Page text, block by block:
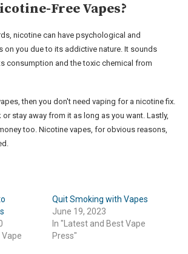
Free Vapes?
nicotine can have psychological and
you due to its addictive nature. It sounds
consumption and the toxic chemical from
then you don't need vaping for a nicotine fix.
or stay away from it as long as you want. Lastly,
too. Nicotine vapes, for obvious reasons,
Vape
Quit Smoking with Vapes
June 19, 2023
In "Latest and Best Vape
Press"